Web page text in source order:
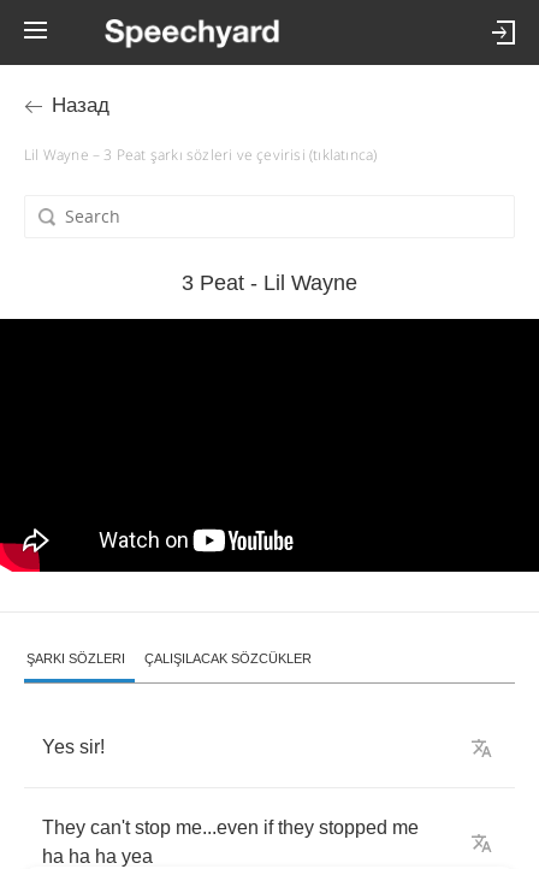
Назад
Lil Wayne – 3 Peat şarkı sözleri ve çevirisi (tıklatınca)
3 Peat - Lil Wayne
ŞARKI SÖZLERI ÇALIŞILACAK SÖZCÜKLER
Yes sir!
They can't stop me...even if they stopped me
ha ha ha yea